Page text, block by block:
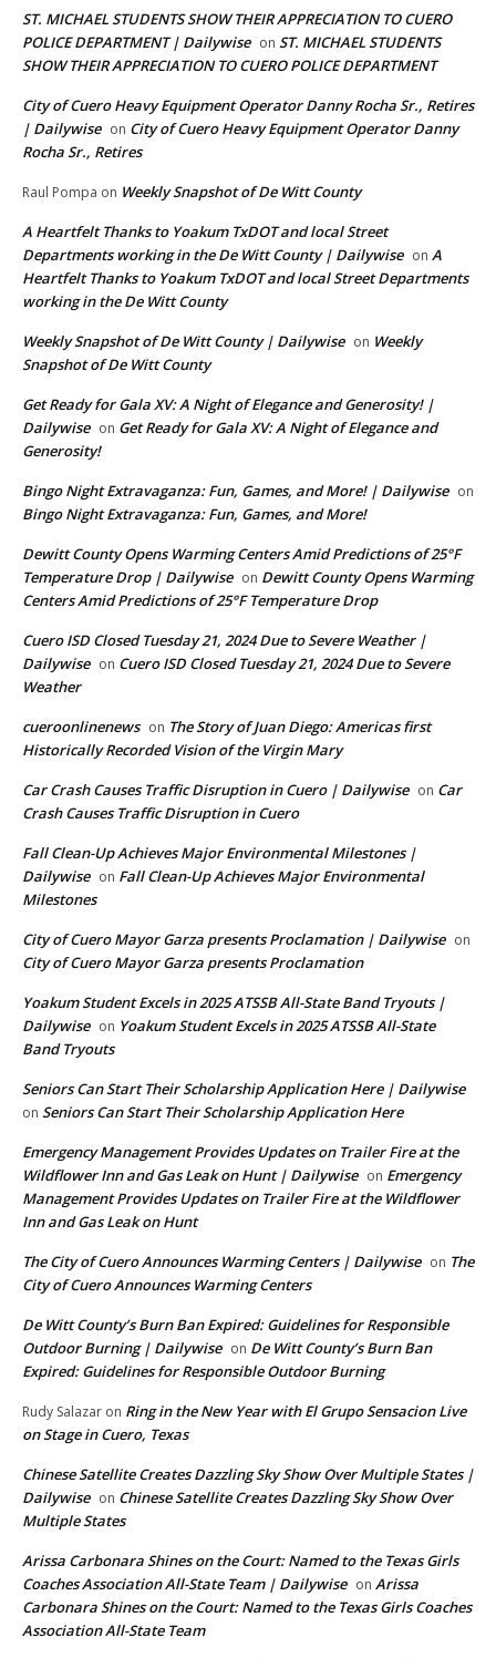
ST. MICHAEL STUDENTS SHOW THEIR APPRECIATION TO CUERO
POLICE DEPARTMENT | Dailywise on ST. MICHAEL STUDENTS
SHOW THEIR APPRECIATION TO CUERO POLICE DEPARTMENT
City of Cuero Heavy Equipment Operator Danny Rocha Sr., Retires
| Dailywise on City of Cuero Heavy Equipment Operator Danny
Rocha Sr., Retires
Raul Pompa on Weekly Snapshot of De Witt County
A Heartfelt Thanks to Yoakum TxDOT and local Street
Departments working in the De Witt County | Dailywise on A
Heartfelt Thanks to Yoakum TxDOT and local Street Departments
working in the De Witt County
Weekly Snapshot of De Witt County | Dailywise on Weekly
Snapshot of De Witt County
Get Ready for Gala XV: A Night of Elegance and Generosity! |
Dailywise on Get Ready for Gala XV: A Night of Elegance and
Generosity!
Bingo Night Extravaganza: Fun, Games, and More! | Dailywise on
Bingo Night Extravaganza: Fun, Games, and More!
Dewitt County Opens Warming Centers Amid Predictions of 25°F
Temperature Drop | Dailywise on Dewitt County Opens Warming
Centers Amid Predictions of 25°F Temperature Drop
Cuero ISD Closed Tuesday 21, 2024 Due to Severe Weather |
Dailywise on Cuero ISD Closed Tuesday 21, 2024 Due to Severe
Weather
cueroonlinenews on The Story of Juan Diego: Americas first
Historically Recorded Vision of the Virgin Mary
Car Crash Causes Traffic Disruption in Cuero | Dailywise on Car
Crash Causes Traffic Disruption in Cuero
Fall Clean-Up Achieves Major Environmental Milestones |
Dailywise on Fall Clean-Up Achieves Major Environmental
Milestones
City of Cuero Mayor Garza presents Proclamation | Dailywise on
City of Cuero Mayor Garza presents Proclamation
Yoakum Student Excels in 2025 ATSSB All-State Band Tryouts |
Dailywise on Yoakum Student Excels in 2025 ATSSB All-State
Band Tryouts
Seniors Can Start Their Scholarship Application Here | Dailywise
on Seniors Can Start Their Scholarship Application Here
Emergency Management Provides Updates on Trailer Fire at the
Wildflower Inn and Gas Leak on Hunt | Dailywise on Emergency
Management Provides Updates on Trailer Fire at the Wildflower
Inn and Gas Leak on Hunt
The City of Cuero Announces Warming Centers | Dailywise on The
City of Cuero Announces Warming Centers
De Witt County’s Burn Ban Expired: Guidelines for Responsible
Outdoor Burning | Dailywise on De Witt County’s Burn Ban
Expired: Guidelines for Responsible Outdoor Burning
Rudy Salazar on Ring in the New Year with El Grupo Sensacion Live
on Stage in Cuero, Texas
Chinese Satellite Creates Dazzling Sky Show Over Multiple States |
Dailywise on Chinese Satellite Creates Dazzling Sky Show Over
Multiple States
Arissa Carbonara Shines on the Court: Named to the Texas Girls
Coaches Association All-State Team | Dailywise on Arissa
Carbonara Shines on the Court: Named to the Texas Girls Coaches
Association All-State Team